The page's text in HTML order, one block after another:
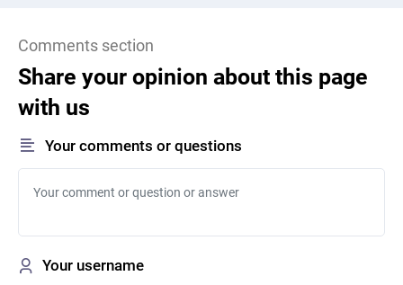
Comments section
Share your opinion about this page
with us
Your comments or questions
Your username